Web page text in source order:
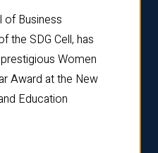
of Business
the SDG Cell, has
Women
Award at the New
Education